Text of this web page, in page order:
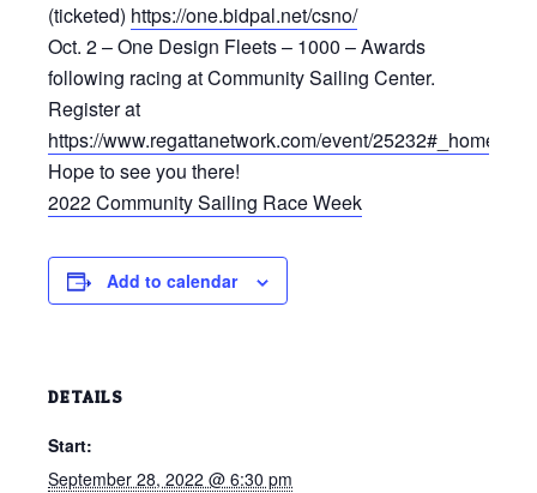
(ticketed) https://one.bidpal.net/csno/
Oct. 2 – One Design Fleets – 1000 – Awards
following racing at Community Sailing Center.
Register at
https://www.regattanetwork.com/event/25232#_home
Hope to see you there!
2022 Community Sailing Race Week
Add to calendar
DETAILS
Start:
September 28, 2022 @ 6:30 pm